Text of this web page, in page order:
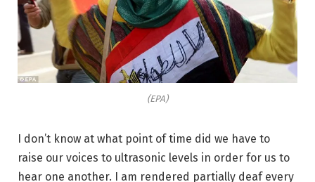
(EPA)
I don’t know at what point of time did we have to
raise our voices to ultrasonic levels in order for us to
hear one another. I am rendered partially deaf every